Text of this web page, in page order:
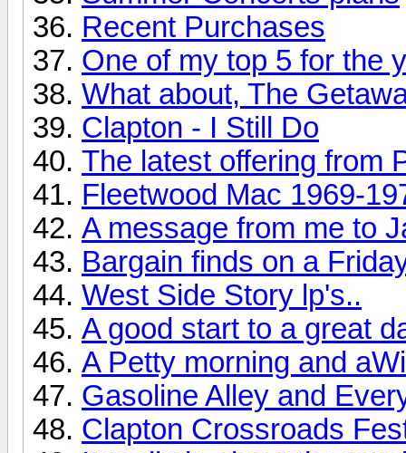
Recent Purchases
One of my top 5 for the
What about, The
Clapton - I Still Do
The latest offering from
Fleetwood Mac 1969-
A message from me to
Bargain finds on a
West Side Story lp's..
A good start to a great
A Petty morning and
Gasoline Alley and
Clapton Crossroads